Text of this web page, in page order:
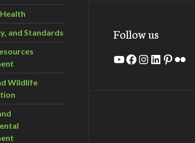
and Standards
Wildlife
Follow us
YouTube
Facebook
Instagram
LinkedIn